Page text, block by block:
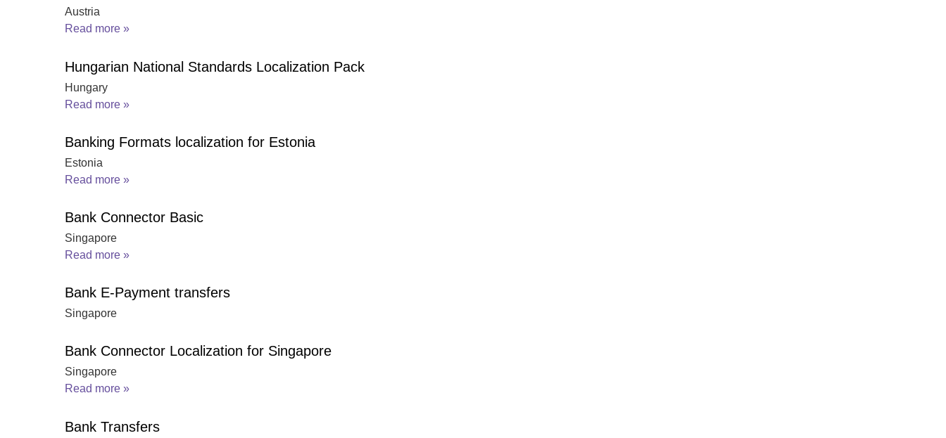
Austria
Read more »
Hungarian National Standards Localization Pack
Hungary
Read more »
Banking Formats localization for Estonia
Estonia
Read more »
Bank Connector Basic
Singapore
Read more »
Bank E-Payment transfers
Singapore
Bank Connector Localization for Singapore
Singapore
Read more »
Bank Transfers